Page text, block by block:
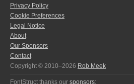
Privacy Policy
Cookie Preferences
Legal Notice
About
Our Sponsors
Contact
Copyright © 2010–2026 Rob Meek
FontStruct thanks our sponsors: